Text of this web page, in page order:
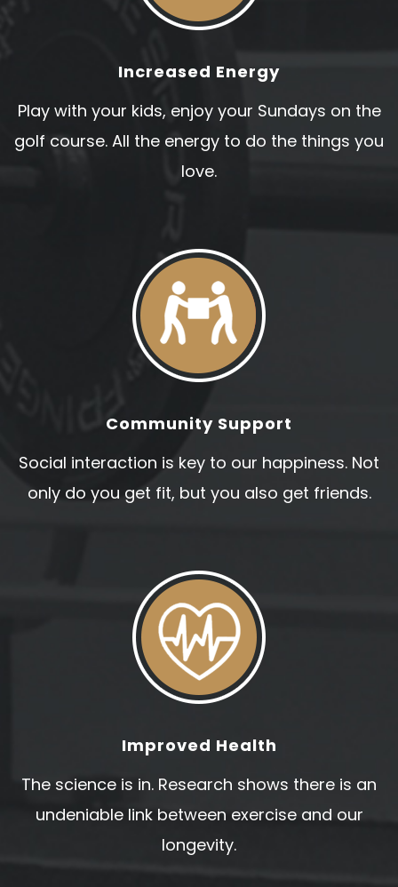
Increased Energy
Play with your kids, enjoy your Sundays on the
golf course. All the energy to do the things you
love.
Community Support
Social interaction is key to our happiness. Not
only do you get fit, but you also get friends.
Improved Health
The science is in. Research shows there is an
undeniable link between exercise and our
longevity.